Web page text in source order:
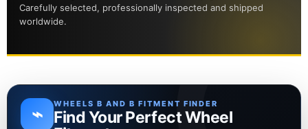
Carefully selected, professionally inspected and shipped
worldwide.
⌁ WHEELS B AND B FITMENT FINDER
Find Your Perfect Wheel